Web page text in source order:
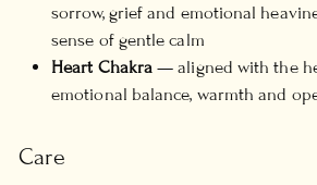
sorrow, grief and emotional
sense of gentle calm
Heart Chakra — aligned with the
emotional balance, warmth and
Care